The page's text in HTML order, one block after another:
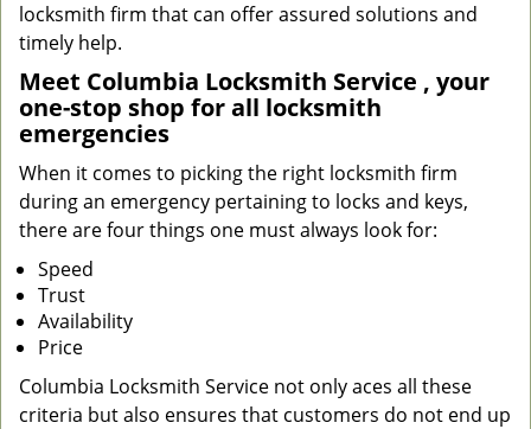
locksmith firm that can offer assured solutions and
timely help.
Meet Columbia Locksmith Service , your
one-stop shop for all locksmith
emergencies
When it comes to picking the right locksmith firm
during an emergency pertaining to locks and keys,
there are four things one must always look for:
Speed
Trust
Availability
Price
Columbia Locksmith Service not only aces all these
criteria but also ensures that customers do not end up